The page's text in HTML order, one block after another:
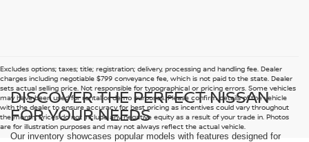
Excludes options; taxes; title; registration; delivery, processing and handling fee. Dealer
charges including negotiable $799 conveyance fee, which is not paid to the state. Dealer
sets actual selling price. Not responsible for typographical or pricing errors. Some vehicles
may have been used for rental or demo purposes. Please confirm details of the vehicle
with the dealer to ensure accuracy for best pricing as incentives could vary throughout
the month. Prices do not include any negative equity as a result of your trade in. Photos
are for illustration purposes and may not always reflect the actual vehicle.
DISCOVER THE PERFECT NISSAN
FOR YOUR NEEDS
Our inventory showcases popular models with features designed for